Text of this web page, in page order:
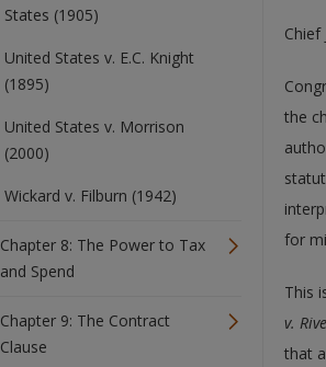
States (1905)
United States v. E.C. Knight
(1895)
United States v. Morrison
(2000)
Wickard v. Filburn (1942)
Chapter 8: The Power to Tax
and Spend
Chapter 9: The Contract
Clause
the
for
This
v.
that